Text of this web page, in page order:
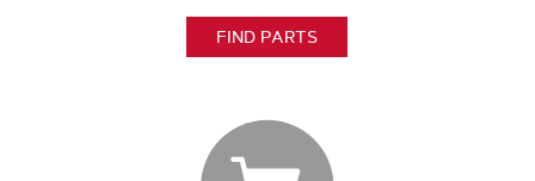
FIND PARTS